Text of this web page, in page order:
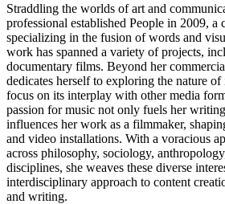
Straddling the worlds of art and
professional established People in 2009, a
specializing in the fusion of words and
work has spanned a variety of projects,
documentary films. Beyond her
dedicates herself to exploring the nature
focus on its interplay with other media
passion for music not only fuels her
influences her work as a filmmaker,
and video installations. With a voracious
across philosophy, sociology,
disciplines, she weaves these diverse
interdisciplinary approach to content
and writing.